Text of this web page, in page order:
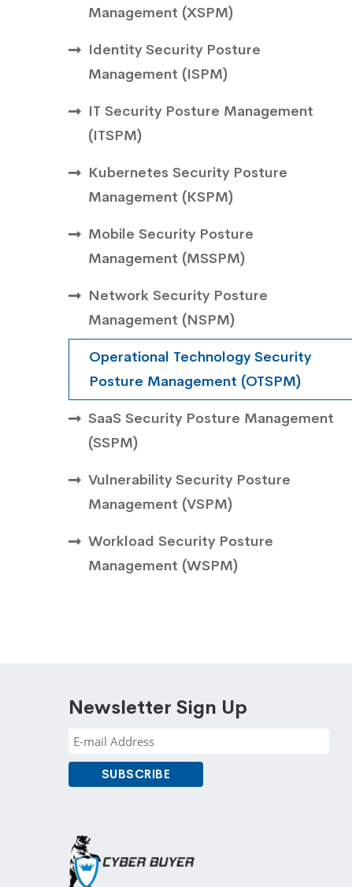
Management ( XSPM)
Identity Security Posture
Management (ISPM)
IT Security Posture Management
( ITSPM)
Kubernetes Security Posture
Management ( KSPM)
Mobile Security Posture
Management ( MSSPM)
Network Security Posture
Management (NSPM)
Operational Technology Security
Posture Management (OTSPM)
SaaS Security Posture Management
(SSPM)
Vulnerability Security Posture
Management (VSPM)
Workload Security Posture
Management ( WSPM)
Newsletter Sign Up